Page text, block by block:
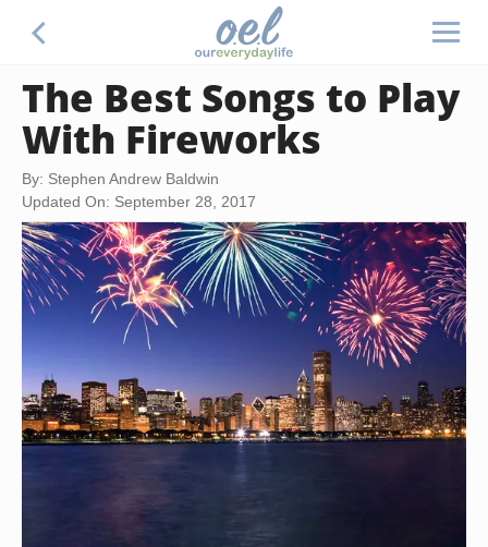
The Best Songs to Play
With Fireworks
By: Stephen Andrew Baldwin
Updated On: September 28, 2017